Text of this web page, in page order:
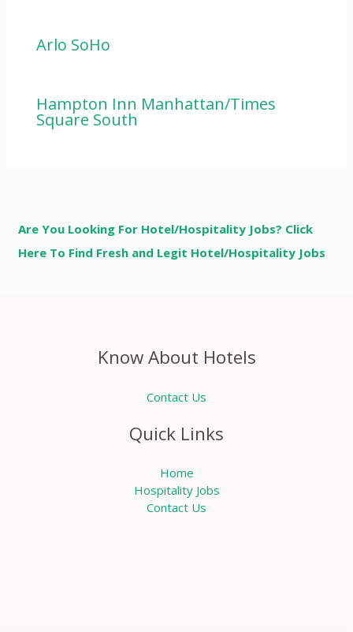
Arlo SoHo
Hampton Inn Manhattan/Times
Square South
Are You Looking For Hotel/Hospitality Jobs? Click
Here To Find Fresh and Legit Hotel/Hospitality Jobs
Know About Hotels
Contact Us
Quick Links
Home
Hospitality Jobs
Contact Us